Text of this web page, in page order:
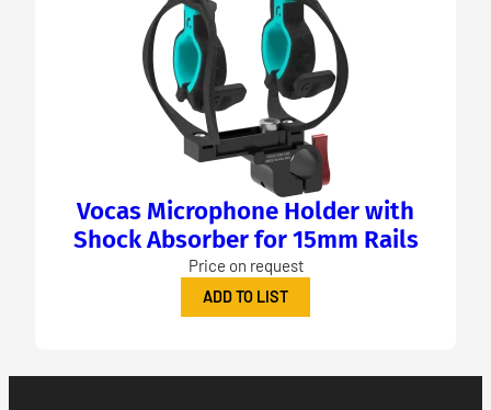
Vocas Microphone Holder with
Shock Absorber for 15mm Rails
Price on request
ADD TO LIST